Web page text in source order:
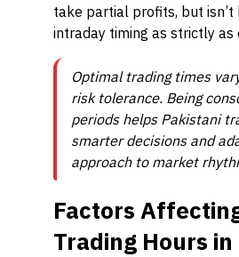
take partial profits, but isn’t
intraday timing as strictly as
Optimal trading times
risk tolerance. Being
periods helps Pakistani
smarter decisions and
approach to market
Factors
Trading Hours